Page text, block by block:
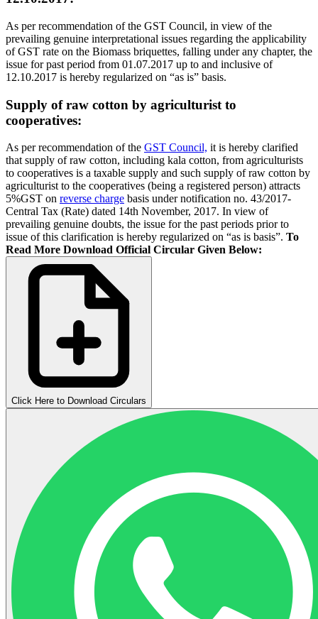
As per recommendation of the GST Council, in view of the
prevailing genuine interpretational issues regarding the applicability
of GST rate on the Biomass briquettes, falling under any chapter, the
issue for past period from 01.07.2017 up to and inclusive of
12.10.2017 is hereby regularized on “as is” basis.
Supply of raw cotton by agriculturist to
cooperatives:
As per recommendation of the GST Council, it is hereby clarified
that supply of raw cotton, including kala cotton, from agriculturists
to cooperatives is a taxable supply and such supply of raw cotton by
agriculturist to the cooperatives (being a registered person) attracts
5%GST on reverse charge basis under notification no. 43/2017-
Central Tax (Rate) dated 14th November, 2017. In view of
prevailing genuine doubts, the issue for the past periods prior to
issue of this clarification is hereby regularized on “as is basis”. To
Read More Download Official Circular Given Below:
Click Here to Download Circulars